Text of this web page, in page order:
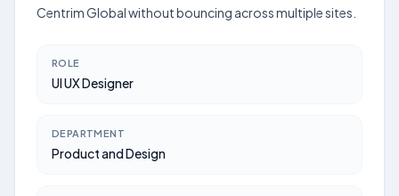
Centrim Global without bouncing across multiple sites.
ROLE
UI UX Designer
DEPARTMENT
Product and Design